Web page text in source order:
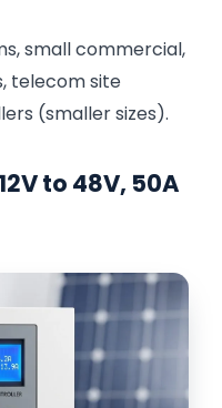
small commercial,
telecom site
(smaller sizes).
to 48V, 50A